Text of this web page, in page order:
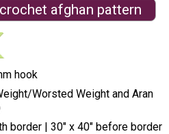
afghan pattern
hook
Worsted Weight and Aran
border | 30″ x 40″ before border